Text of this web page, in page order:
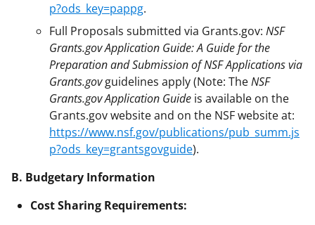
p?ods_key=pappg.
Full Proposals submitted via Grants.gov: NSF
Grants.gov Application Guide: A Guide for the
Preparation and Submission of NSF Applications via
Grants.govguidelines apply (Note: TheNSF
Grants.gov Application Guide is available on the
Grants.gov website and on the NSF website at:
https://www.nsf.gov/publications/pub_summ.js
p?ods_key=grantsgovguide).
B. Budgetary Information
Cost Sharing Requirements: